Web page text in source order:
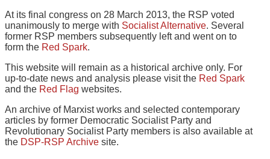
At its final congress on 28 March 2013, the RSP voted
unanimously to merge with Socialist Alternative. Several
former RSP members subsequently left and went on to
form the Red Spark.
This website will remain as a historical archive only. For
up-to-date news and analysis please visit the Red Spark
and the Red Flag websites.
An archive of Marxist works and selected contemporary
articles by former Democratic Socialist Party and
Revolutionary Socialist Party members is also available at
the DSP-RSP Archive site.